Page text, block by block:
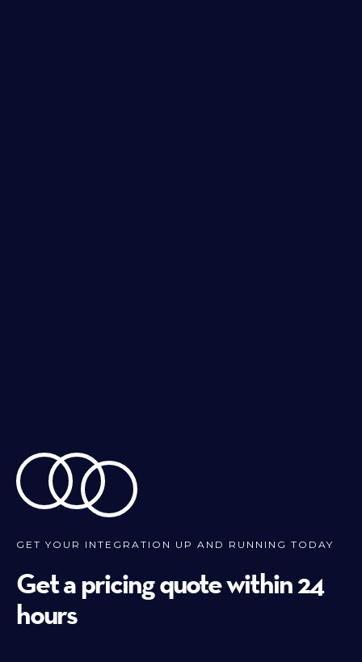
GET YOUR INTEGRATION UP AND RUNNING TODAY
Get a pricing quote within 24
hours